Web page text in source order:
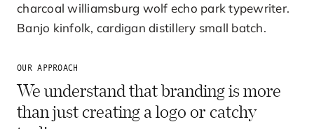
charcoal williamsburg wolf echo park typewriter.
Banjo kinfolk, cardigan distillery small batch.
OUR APPROACH
We understand that branding is more
than just creating a logo or catchy